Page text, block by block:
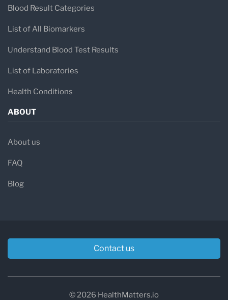
Blood Result Categories
List of All Biomarkers
Understand Blood Test Results
List of Laboratories
Health Conditions
ABOUT
About us
FAQ
Blog
Contact us
© 2026 HealthMatters.io